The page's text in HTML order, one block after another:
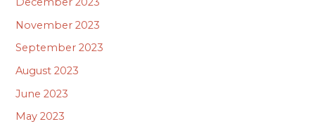
November 2023
September 2023
August 2023
June 2023
May 2023